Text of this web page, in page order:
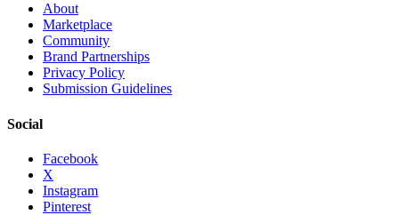
About
Marketplace
Community
Brand Partnerships
Privacy Policy
Submission Guidelines
Social
Facebook
X
Instagram
Pinterest